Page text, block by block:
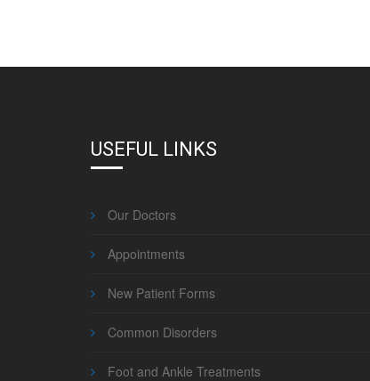
USEFUL LINKS
Our Doctors
Appointments
New Patient Forms
Common Disorders
Foot and Ankle Treatments